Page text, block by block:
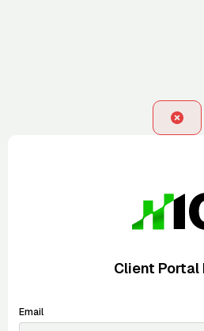
Client Portal
Email